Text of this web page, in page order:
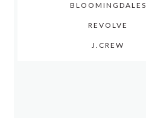
BLOOMINGDALES
REVOLVE
J.CREW